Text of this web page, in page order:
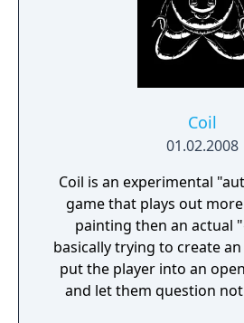
Coil
01.02.2008
Coil is an experimental
game that plays out
painting then an actual
basically trying to create
put the player into an
and let them question